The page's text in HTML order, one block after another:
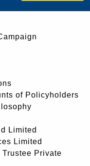
of Policyholders
Limited
Limited
Trustee Private